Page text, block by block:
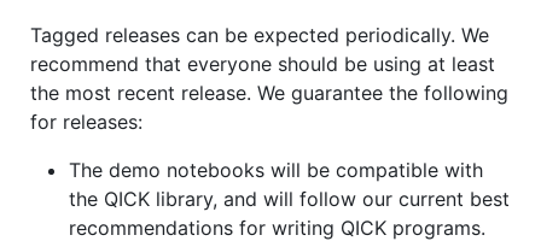
Tagged releases can be expected periodically. We
recommend that everyone should be using at least
the most recent release. We guarantee the following
for releases:
The demo notebooks will be compatible with
the QICK library, and will follow our current best
recommendations for writing QICK programs.